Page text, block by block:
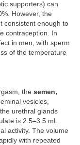
supporters) can
However, the
consistent enough to
contraception. In
in men, with sperm
of the temperature
the semen,
vesicles,
urethral glands
is 2.5–3.5 mL
activity. The volume
with repeated